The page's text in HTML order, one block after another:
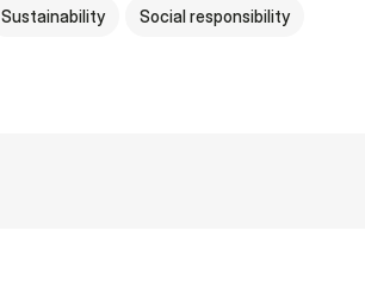
Sustainability Social responsibility